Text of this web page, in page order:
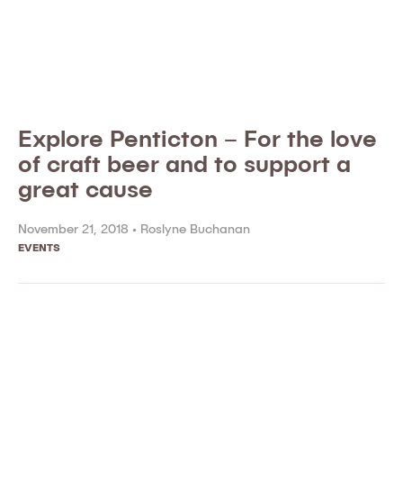
Explore Penticton – For the love
of craft beer and to support a
great cause
November 21, 2018 • Roslyne Buchanan
EVENTS